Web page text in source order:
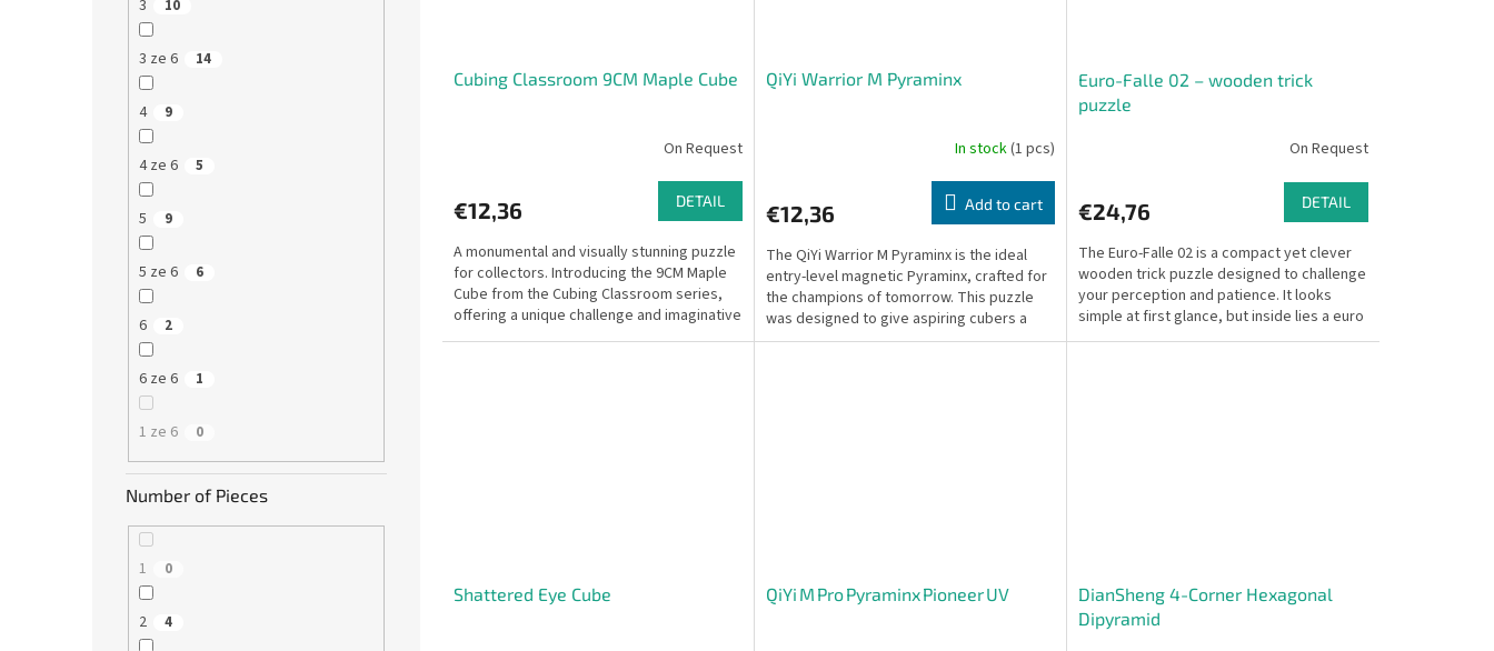
3 10
3 ze 6 14
4 9
4 ze 6 5
5 9
5 ze 6 6
6 2
6 ze 6 1
1 ze 6 0
Number of Pieces
1 0
2 4
Cubing Classroom 9CM Maple Cube
On Request
€12,36 DETAIL
A monumental and visually stunning puzzle
for collectors. Introducing the 9CM Maple
Cube from the Cubing Classroom series,
offering a unique challenge and imaginative
design....
QiYi Warrior M Pyraminx
In stock(1 pcs)
€12,36 Add to cart
The QiYi Warrior M Pyraminx is the ideal
entry-level magnetic Pyraminx, crafted for
the champions of tomorrow. This puzzle
was designed to give aspiring cubers a
truly...
Euro-Falle 02 – wooden trick
puzzle
On Request
€24,76 DETAIL
The Euro-Falle 02 is a compact yet clever
wooden trick puzzle designed to challenge
your perception and patience. It looks
simple at first glance, but inside lies a euro
coin...
Shattered Eye Cube QiYi M Pro Pyraminx Pioneer UV
DianSheng 4-Corner Hexagonal
Dipyramid